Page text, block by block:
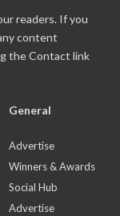
readers. If you
content
the Contact link
General
Advertise
Winners & Awards
Social Hub
Advertise